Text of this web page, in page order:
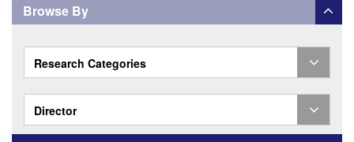
Browse By
Research Categories
Director